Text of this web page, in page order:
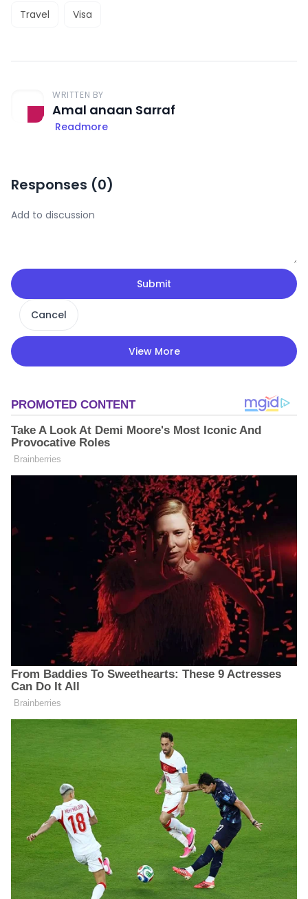
Travel Visa
WRITTEN BY
Amal anaan Sarraf
Readmore
Responses (0)
Submit
Cancel
View More